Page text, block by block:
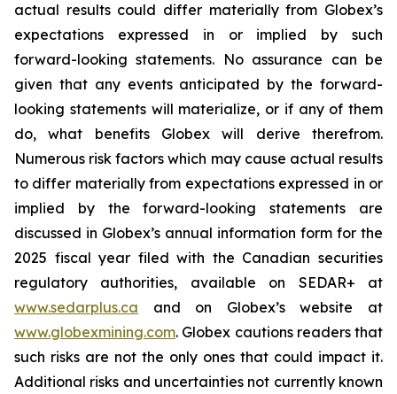
actual results could differ materially from Globex’s
expectations expressed in or implied by such
forward-looking statements. No assurance can be
given that any events anticipated by the forward-
looking statements will materialize, or if any of them
do, what benefits Globex will derive therefrom.
Numerous risk factors which may cause actual results
to differ materially from expectations expressed in or
implied by the forward-looking statements are
discussed in Globex’s annual information form for the
2025 fiscal year filed with the Canadian securities
regulatory authorities, available on SEDAR+ at
www.sedarplus.ca and on Globex’s website at
www.globexmining.com. Globex cautions readers that
such risks are not the only ones that could impact it.
Additional risks and uncertainties not currently known